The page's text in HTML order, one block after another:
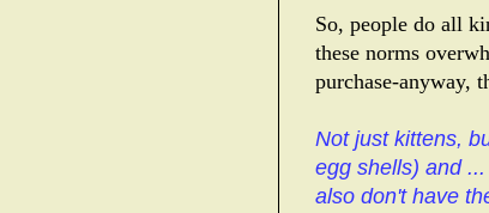
So, people do all
these norms
purchase-anyway,
Not just kittens,
egg shells) and
also don't have